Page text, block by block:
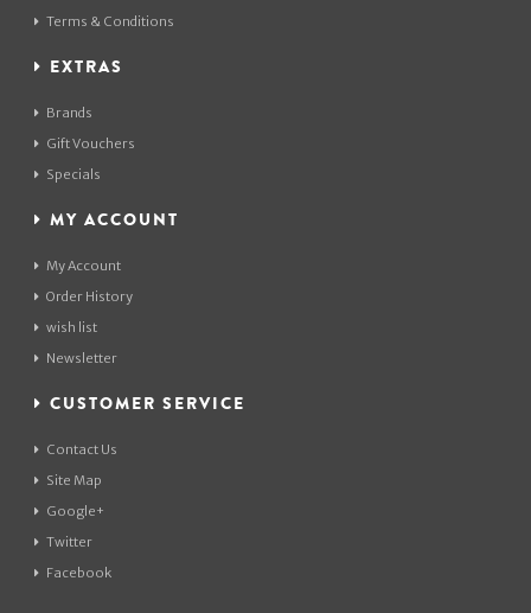
Terms & Conditions
EXTRAS
Brands
Gift Vouchers
Specials
MY ACCOUNT
My Account
Order History
wish list
Newsletter
CUSTOMER SERVICE
Contact Us
Site Map
Google+
Twitter
Facebook